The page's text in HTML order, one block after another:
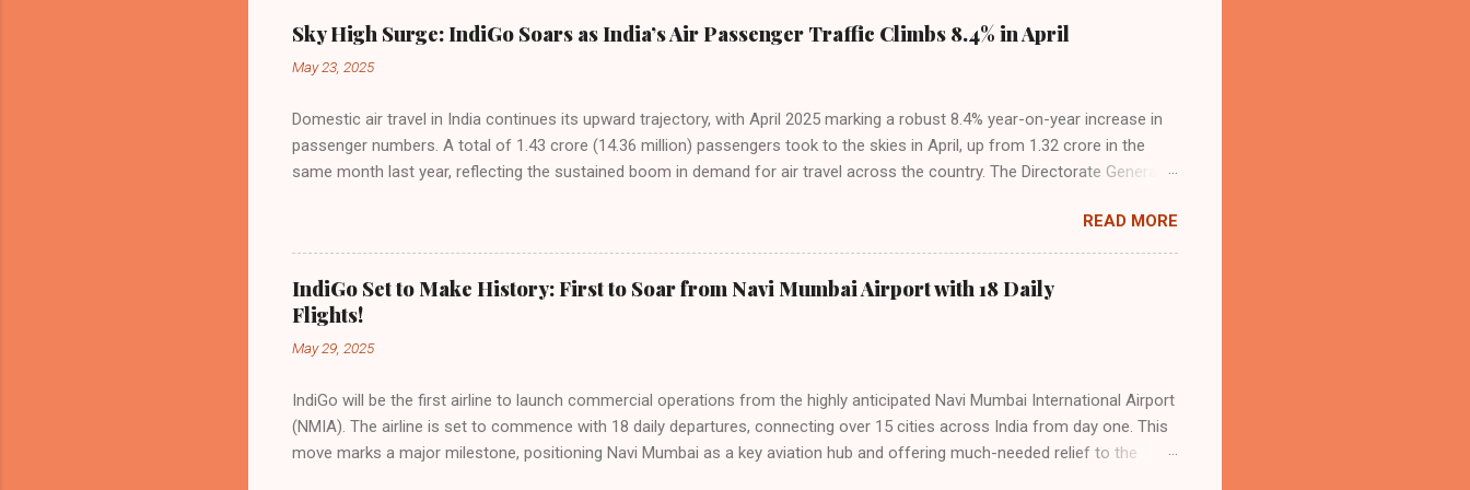
Sky High Surge: IndiGo Soars as India’s Air Passenger Traffic Climbs 8.4% in April
May 23, 2025
Domestic air travel in India continues its upward trajectory, with April 2025 marking a robust 8.4% year-on-year increase in
passenger numbers. A total of 1.43 crore (14.36 million) passengers took to the skies in April, up from 1.32 crore in the
same month last year, reflecting the sustained boom in demand for air travel across the country. The Directorate General
preference for air travel among Indian consumers. IndiGo: The Undisputed Leader IndiGo remains the dominant force in
Indian aviation, carrying a staggering 64.1% of all domestic passengers in April. This translates to over 9.17 million
passengers choosing IndiGo, cementing its position as the airline of choice for the majority of Indian travelers. IndiGo’s
market share has remained steady compared to previous months, showcasing its resilience and operational efficiency
even as competition intensifies. Market S...
READ MORE
IndiGo Set to Make History: First to Soar from Navi Mumbai Airport with 18 Daily
Flights!
May 29, 2025
IndiGo will be the first airline to launch commercial operations from the highly anticipated Navi Mumbai International Airport
(NMIA). The airline is set to commence with 18 daily departures, connecting over 15 cities across India from day one. This
move marks a major milestone, positioning Navi Mumbai as a key aviation hub and offering much-needed relief to the